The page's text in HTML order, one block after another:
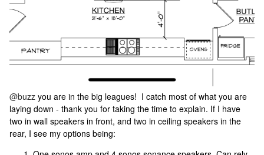
@buzz you are in the big leagues! I catch most of what you are
laying down - thank you for taking the time to explain. If I have
two in wall speakers in front, and two in ceiling speakers in the
rear, I see my options being: